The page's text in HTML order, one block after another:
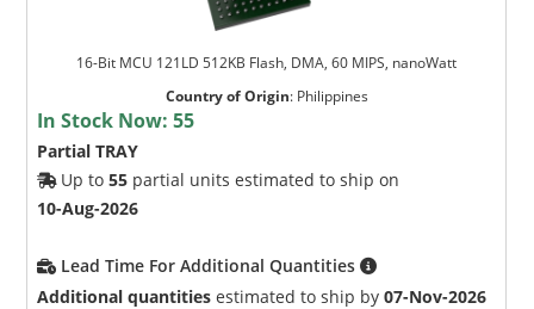
16-Bit MCU 121LD 512KB Flash, DMA, 60 MIPS, nanoWatt
Country of Origin: Philippines
In Stock Now:55
Partial TRAY
Up to55 partial units estimated to ship on
10-Aug-2026
Lead Time For Additional Quantities
Additional quantities estimated to ship by07-Nov-2026